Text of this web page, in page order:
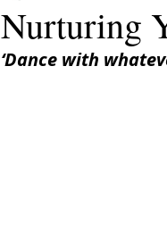
Nurturing
‘Dance with